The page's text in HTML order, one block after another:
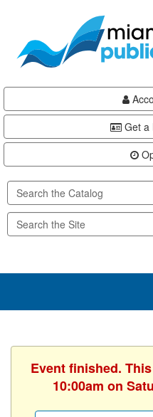
content
Get a
Event finished.
10:00am on